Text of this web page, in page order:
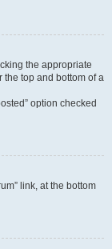
the appropriate
the top and bottom of a
option checked
link, at the bottom